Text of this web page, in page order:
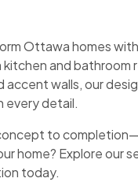
Ottawa homes
and bathroom
walls, our
every detail.
to
home? Explore our
today.